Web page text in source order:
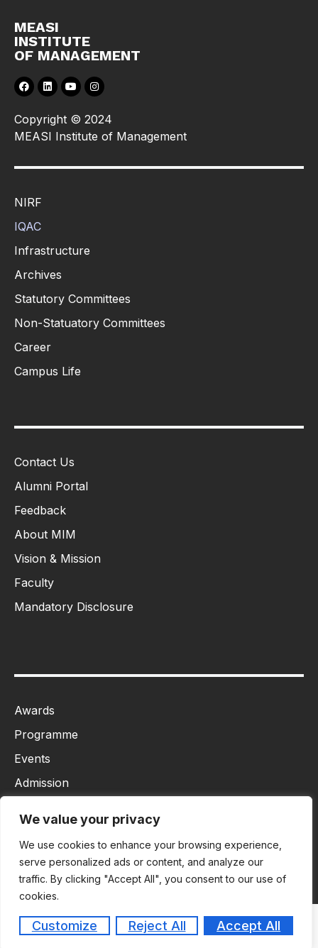
We value your privacy
We use cookies to enhance your browsing experience,
serve personalized ads or content, and analyze our
traffic. By clicking "Accept All", you consent to our use of
cookies.
Customize Reject All Accept All
MEASI
INSTITUTE
OF MANAGEMENT
Copyright © 2024
MEASI Institute of Management
NIRF
IQAC
Infrastructure
Archives
Statutory Committees
Non-Statuatory Committees
Career
Campus Life
Contact Us
Alumni Portal
Feedback
About MIM
Vision & Mission
Faculty
Mandatory Disclosure
Awards
Programme
Events
Admission
Copyright © 2026 Masiim. All rights reserved.